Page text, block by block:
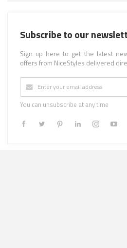
Subscribe to our
Sign up here to get the latest
offers from NiceStyles delivered
You can unsubscribe at any time